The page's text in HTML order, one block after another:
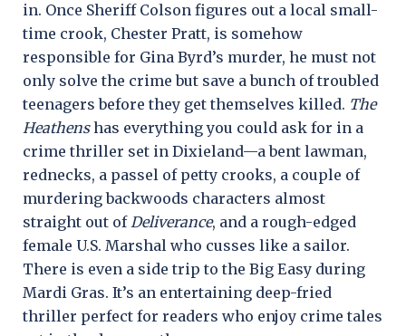
in. Once Sheriff Colson figures out a local small-
time crook, Chester Pratt, is somehow
responsible for Gina Byrd’s murder, he must not
only solve the crime but save a bunch of troubled
teenagers before they get themselves killed. The
Heathenshas everything you could ask for in a
crime thriller set in Dixieland—a bent lawman,
rednecks, a passel of petty crooks, a couple of
murdering backwoods characters almost
straight out ofDeliverance, and a rough-edged
female U.S. Marshal who cusses like a sailor.
There is even a side trip to the Big Easy during
Mardi Gras. It’s an entertaining deep-fried
thriller perfect for readers who enjoy crime tales